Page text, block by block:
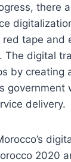
there
tape and
The digital
by creating
government
delivery.
2020